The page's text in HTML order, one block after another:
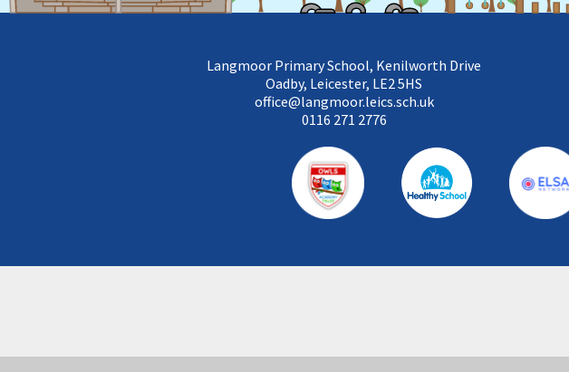
Langmoor Primary School, Kenilworth Drive
Oadby, Leicester, LE2 5HS
office@langmoor.leics.sch.uk
0116 271 2776